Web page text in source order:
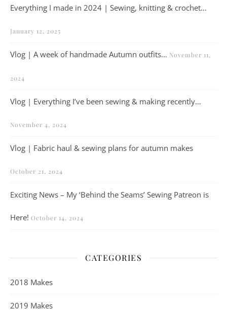
Everything I made in 2024 | Sewing, knitting & crochet…
January 12, 2025
Vlog | A week of handmade Autumn outfits… November 11,
2024
Vlog | Everything I’ve been sewing & making recently…
November 4, 2024
Vlog | Fabric haul & sewing plans for autumn makes
October 21, 2024
Exciting News – My ‘Behind the Seams’ Sewing Patreon is
Here! October 14, 2024
CATEGORIES
2018 Makes
2019 Makes